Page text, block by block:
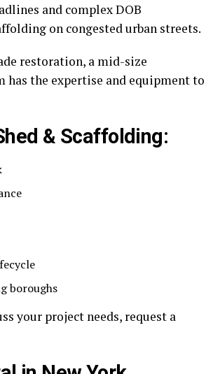
and complex DOB
on congested urban streets.
restoration, a mid-size
the expertise and equipment to
& Scaffolding:
boroughs
your project needs, request a